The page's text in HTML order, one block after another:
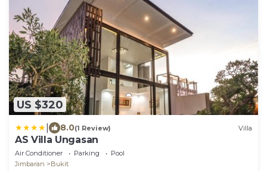
US $320
8.0(1 Review) Villa
AS Villa Ungasan
Air Conditioner Parking
Pool
Jimbaran
Bukit